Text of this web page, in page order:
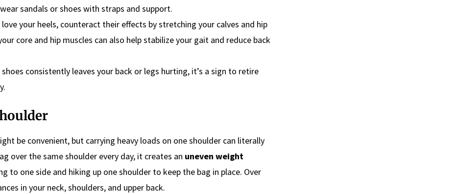
sandals or shoes with straps and support.
your heels, counteract their effects by stretching your calves and hip
core and hip muscles can also help stabilize your gait and reduce back
consistently leaves your back or legs hurting, it’s a sign to retire
be convenient, but carrying heavy loads on one shoulder can literally
over the same shoulder every day, it creates an uneven weight
to one side and hiking up one shoulder to keep the bag in place. Over
in your neck, shoulders, and upper back.